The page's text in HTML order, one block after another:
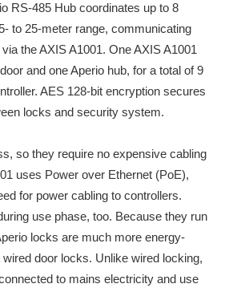
RS-485 Hub coordinates up to 8
to 25-meter range, communicating
the AXIS A1001. One AXIS A1001
and one Aperio hub, for a total of 9
AES 128-bit encryption secures
locks and security system.
so they require no expensive cabling
uses Power over Ethernet (PoE),
for power cabling to controllers.
use phase, too. Because they run
locks are much more energy-
door locks. Unlike wired locking,
to mains electricity and use